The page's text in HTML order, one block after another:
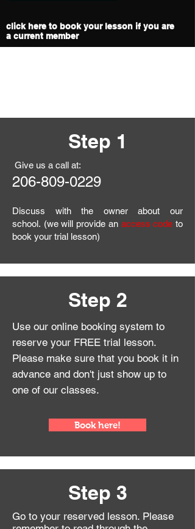
click here to book your lesson if you are
a current member
Step 1
Give us a call at:
206-809-0229
Discuss with the owner about our
school. (we will provide an access code to
book your trial lesson)
Step 2
Use our online booking system to
reserve your FREE trial lesson.
Please make sure that you book it in
advance and don't just show up to
one of our classes.
Book here!
Step 3
Go to your reserved lesson. Please